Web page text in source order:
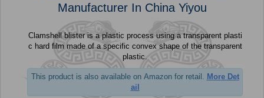
Manufacturer In China Yiyou
Clamshell blister is a plastic process using a transparent plasti
c hard film made of a specific convex shape of the transparent
plastic.
This product is also available on Amazon for retail.
More Det
ail